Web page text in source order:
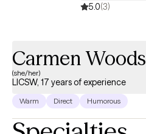
5.0(3)
Carmen Woods
(she/her)
LICSW, 17 years of experience
Warm Direct Humorous